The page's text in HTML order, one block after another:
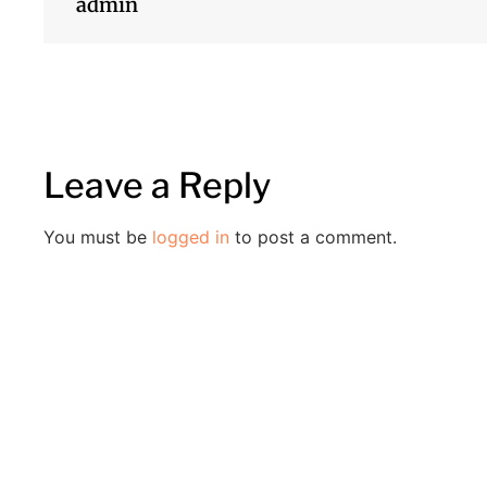
admin
Leave a Reply
You must be logged in to post a comment.